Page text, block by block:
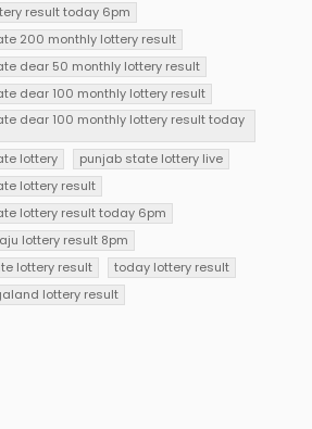
result today 6pm
200 monthly lottery result
dear 50 monthly lottery result
dear 100 monthly lottery result
dear 100 monthly lottery result today
lottery
punjab state lottery live
lottery result
lottery result today 6pm
lottery result 8pm
lottery result
today lottery result
lottery result